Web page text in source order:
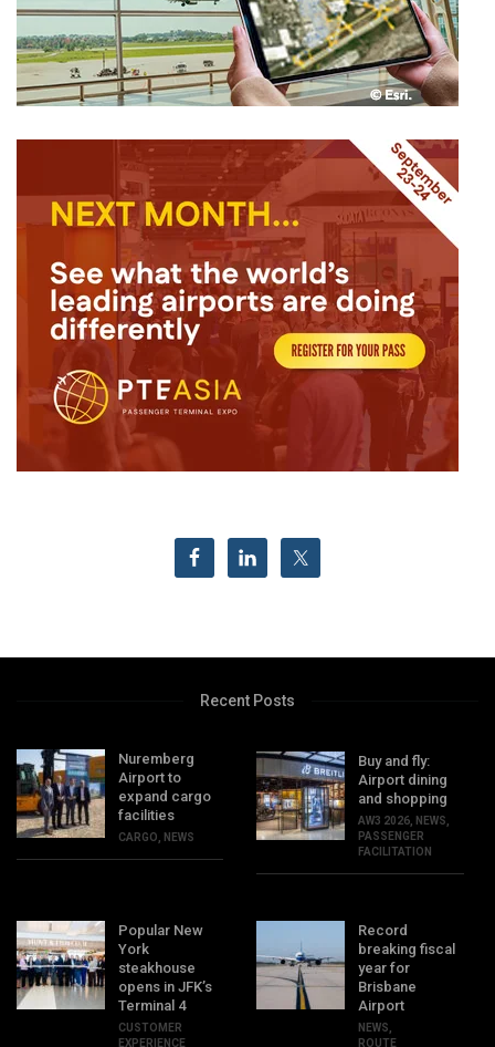
Recent Posts
Nuremberg
Airport to
expand cargo
facilities
CARGO, NEWS
Buy and fly:
Airport dining
and shopping
AW3 2026, NEWS,
PASSENGER
FACILITATION
Popular New
York
steakhouse
opens in JFK’s
Terminal 4
CUSTOMER
EXPERIENCE
Record
breaking fiscal
year for
Brisbane
Airport
NEWS,
ROUTE